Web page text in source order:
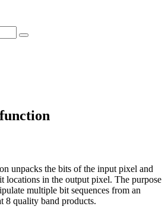
unpacks the bits of the input pixel and
locations in the output pixel. The purpose
multiple bit sequences from an
8 quality band products.